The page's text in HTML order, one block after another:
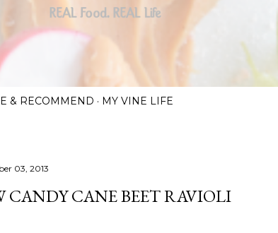
& RECOMMEND MY VINE LIFE
03, 2013
CANDY CANE BEET RAVIOLI